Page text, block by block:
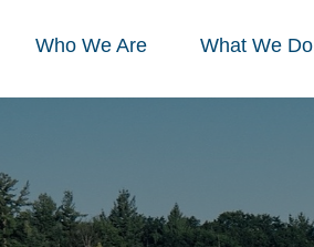
Who We Are What We Do